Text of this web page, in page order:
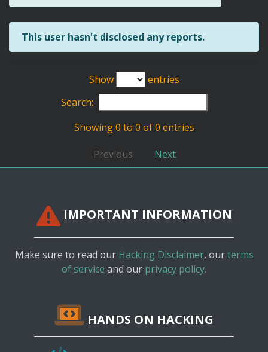
This user hasn't disclosed any reports.
Show
entries
Search:
Showing 0 to 0 of 0 entries
Previous Next
IMPORTANT INFORMATION
Make sure to read our Hacking Disclaimer, ourterms
of service and our privacy policy.
HANDS ON HACKING